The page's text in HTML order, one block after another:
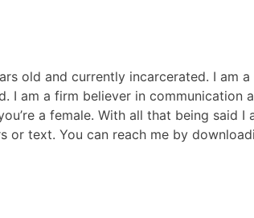
old and currently incarcerated. I am
am a firm believer in communication
a female. With all that being said I
text. You can reach me by